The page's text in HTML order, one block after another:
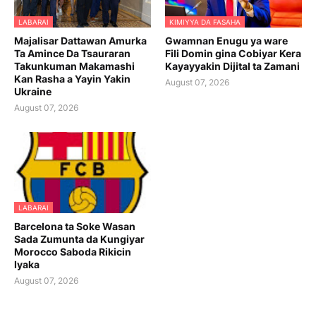
LABARAI
Majalisar Dattawan Amurka
Ta Amince Da Tsauraran
Takunkuman Makamashi
Kan Rasha a Yayin Yakin
Ukraine
August 07, 2026
KIMIYYA DA FASAHA
Gwamnan Enugu ya ware
Fili Domin gina Cobiyar Kera
Kayayyakin Dijital ta Zamani
August 07, 2026
LABARAI
Barcelona ta Soke Wasan
Sada Zumunta da Kungiyar
Morocco Saboda Rikicin
Iyaka
August 07, 2026